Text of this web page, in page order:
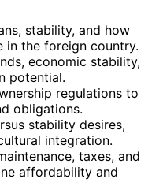
stability, and how
the foreign country.
economic stability,
potential.
regulations to
obligations.
stability desires,
integration.
taxes, and
affordability and